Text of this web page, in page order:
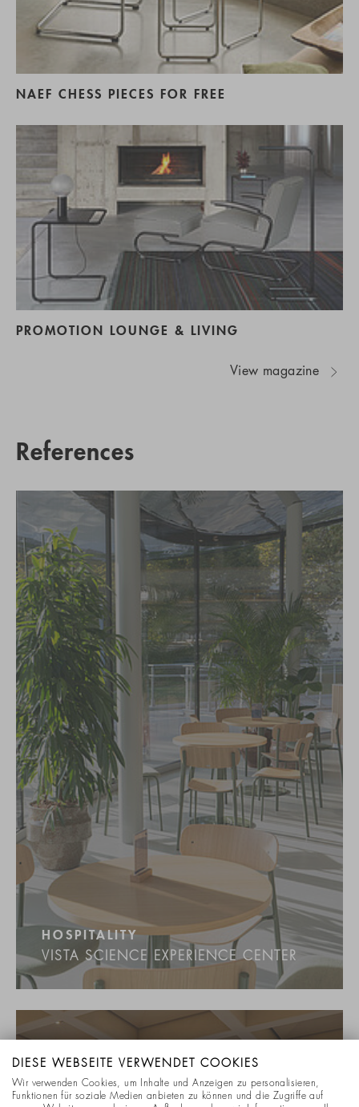
NAEF CHESS PIECES FOR FREE
PROMOTION LOUNGE & LIVING
View magazine
References
HOSPITALITY
VISTA SCIENCE EXPERIENCE CENTER
DIESE WEBSEITE VERWENDET COOKIES
Wir verwenden Cookies, um Inhalte und Anzeigen zu personalisieren,
Funktionen für soziale Medien anbieten zu können und die Zugriffe auf